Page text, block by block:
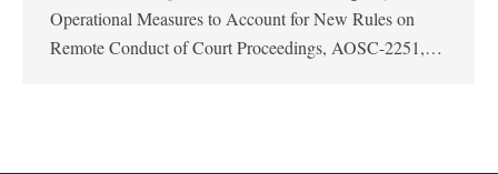
Operational Measures to Account for New Rules on
Remote Conduct of Court Proceedings, AOSC-2251,…